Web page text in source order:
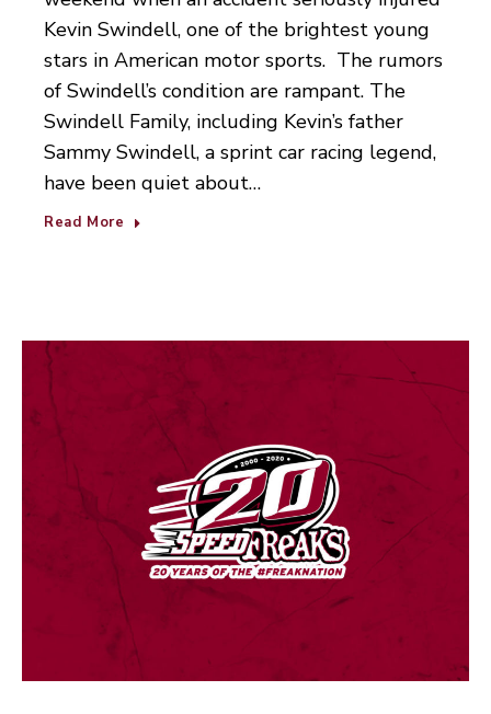
Kevin Swindell, one of the brightest young
stars in American motor sports. The rumors
of Swindell’s condition are rampant. The
Swindell Family, including Kevin’s father
Sammy Swindell, a sprint car racing legend,
have been quiet about…
Read More